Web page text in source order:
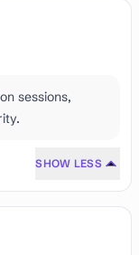
sessions,
SHOW LESS